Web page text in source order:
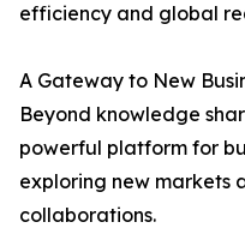
efficiency and global
A Gateway to New
Beyond knowledge
powerful platform for
exploring new markets
collaborations.